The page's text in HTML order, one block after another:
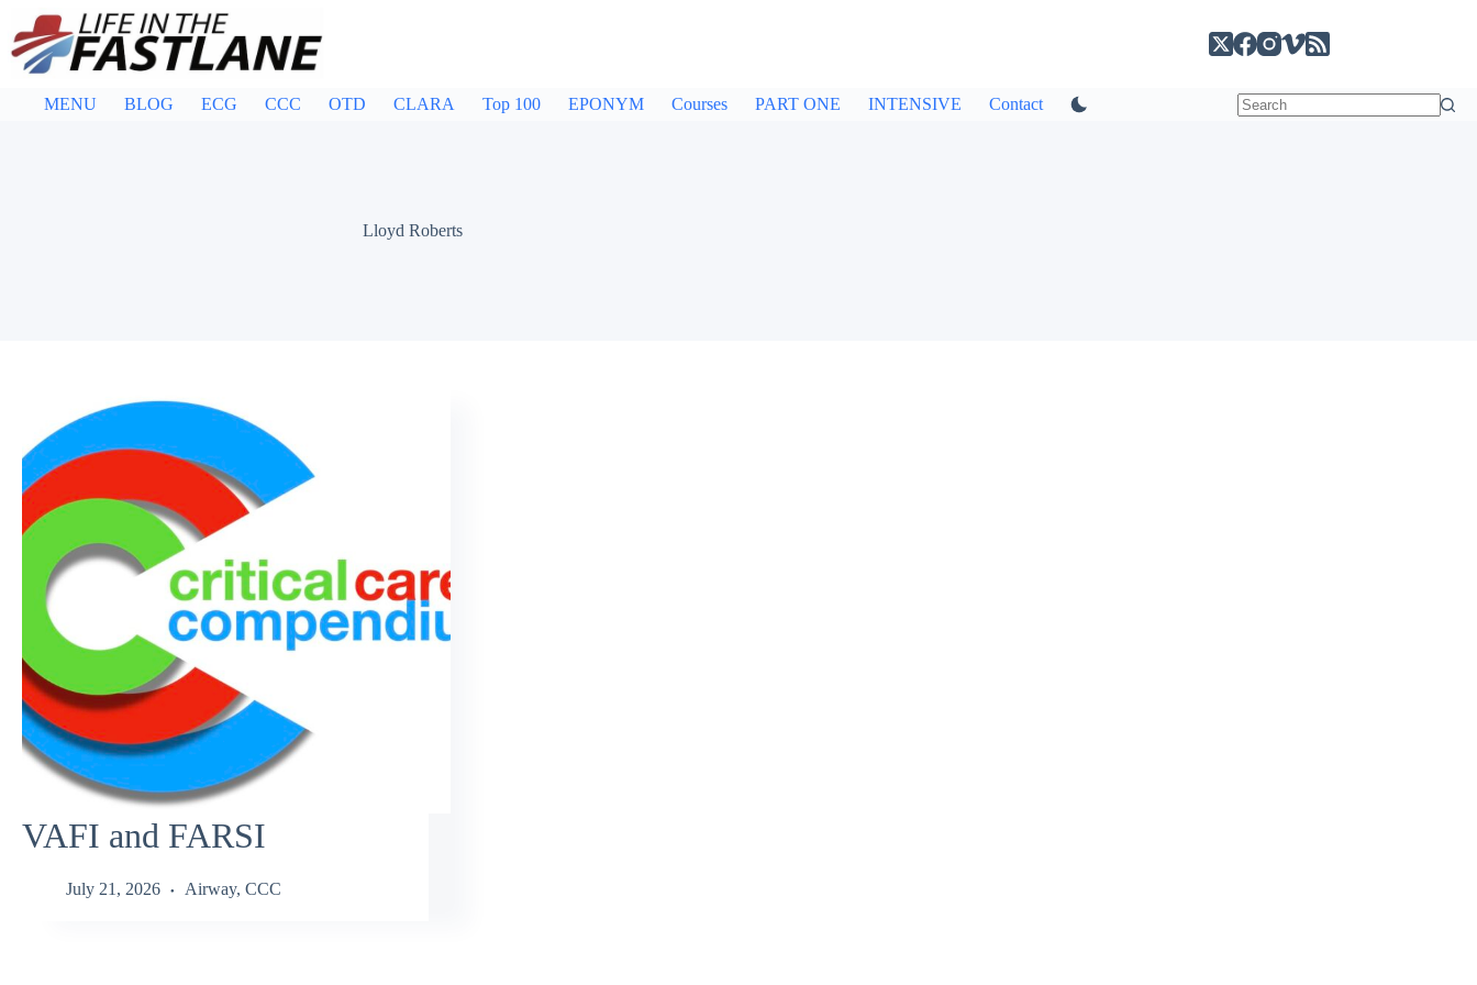
content
MENU BLOG ECG CCC OTD CLARA Top 100 EPONYM Courses PART ONE INTENSIVE Contact
Lloyd Roberts
VAFI and FARSI
July 21, 2026 Airway, CCC